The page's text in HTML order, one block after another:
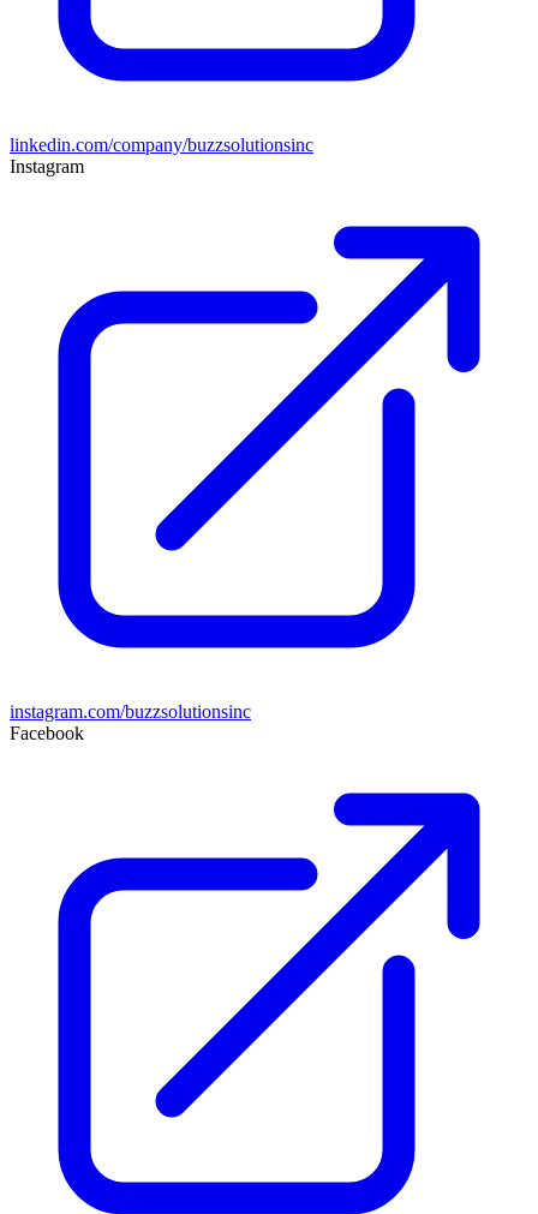
linkedin.com/company/buzzsolutionsinc
Instagram
instagram.com/buzzsolutionsinc
Facebook